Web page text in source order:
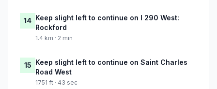
14 Keep slight left to continue on I 290 West:
Rockford
1.4 km · 2 min
15 Keep slight left to continue on Saint Charles
Road West
1751 ft · 43 sec